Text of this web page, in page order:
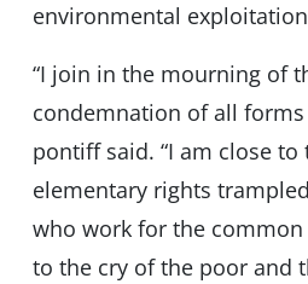
environmental
“I join in the mourning of
condemnation of all forms
pontiff said. “I am close
elementary rights
who work for the
to the cry of the poor and